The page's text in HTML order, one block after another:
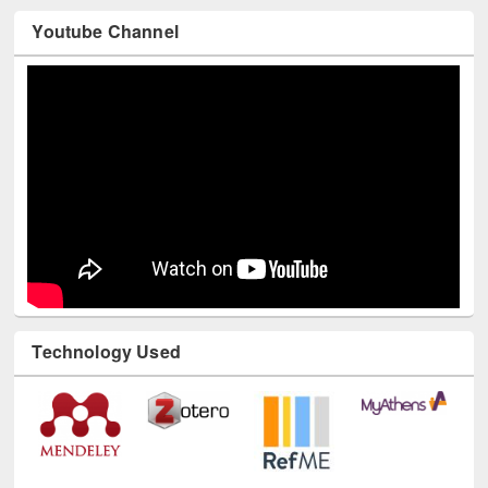
Youtube Channel
Technology Used